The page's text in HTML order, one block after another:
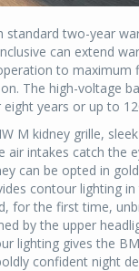
standard two-year
can extend
to maximum
The high-voltage
years or up to
M kidney grille,
air intakes catch the
can be opted in
contour lighting
for the first time,
by the upper
lighting gives the
confident night